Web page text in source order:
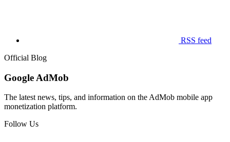
RSS feed
Official Blog
Google AdMob
The latest news, tips, and information on the AdMob mobile app
monetization platform.
Follow Us